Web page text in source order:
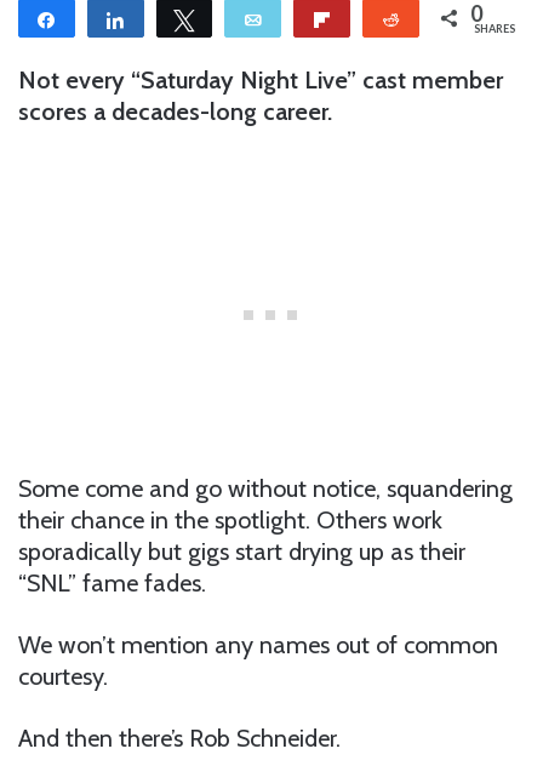
Share Share Tweet Email Reddit 0
SHARES
Not every “Saturday Night Live” cast member
scores a decades-long career.
Some come and go without notice, squandering
their chance in the spotlight. Others work
sporadically but gigs start drying up as their
“SNL” fame fades.
We won’t mention any names out of common
courtesy.
And then there’s Rob Schneider.